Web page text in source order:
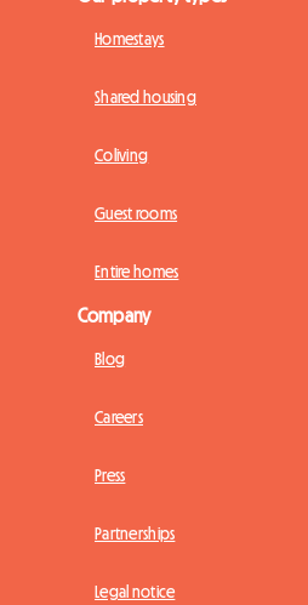
Homestays
Shared housing
Coliving
Guest rooms
Entire homes
Company
Blog
Careers
Press
Partnerships
Legal notice